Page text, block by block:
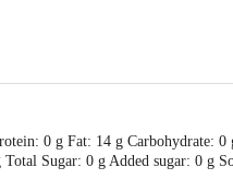
0 g Fat: 14 g Carbohydrate:
Sugar: 0 g Added sugar: 0 g